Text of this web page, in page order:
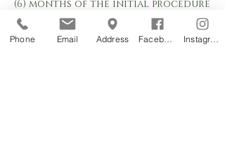
(6) months of the initial procedure
will no longer qualify for the
included Perfection Session. Any
appointment requested after six (6)
Phone Email Address